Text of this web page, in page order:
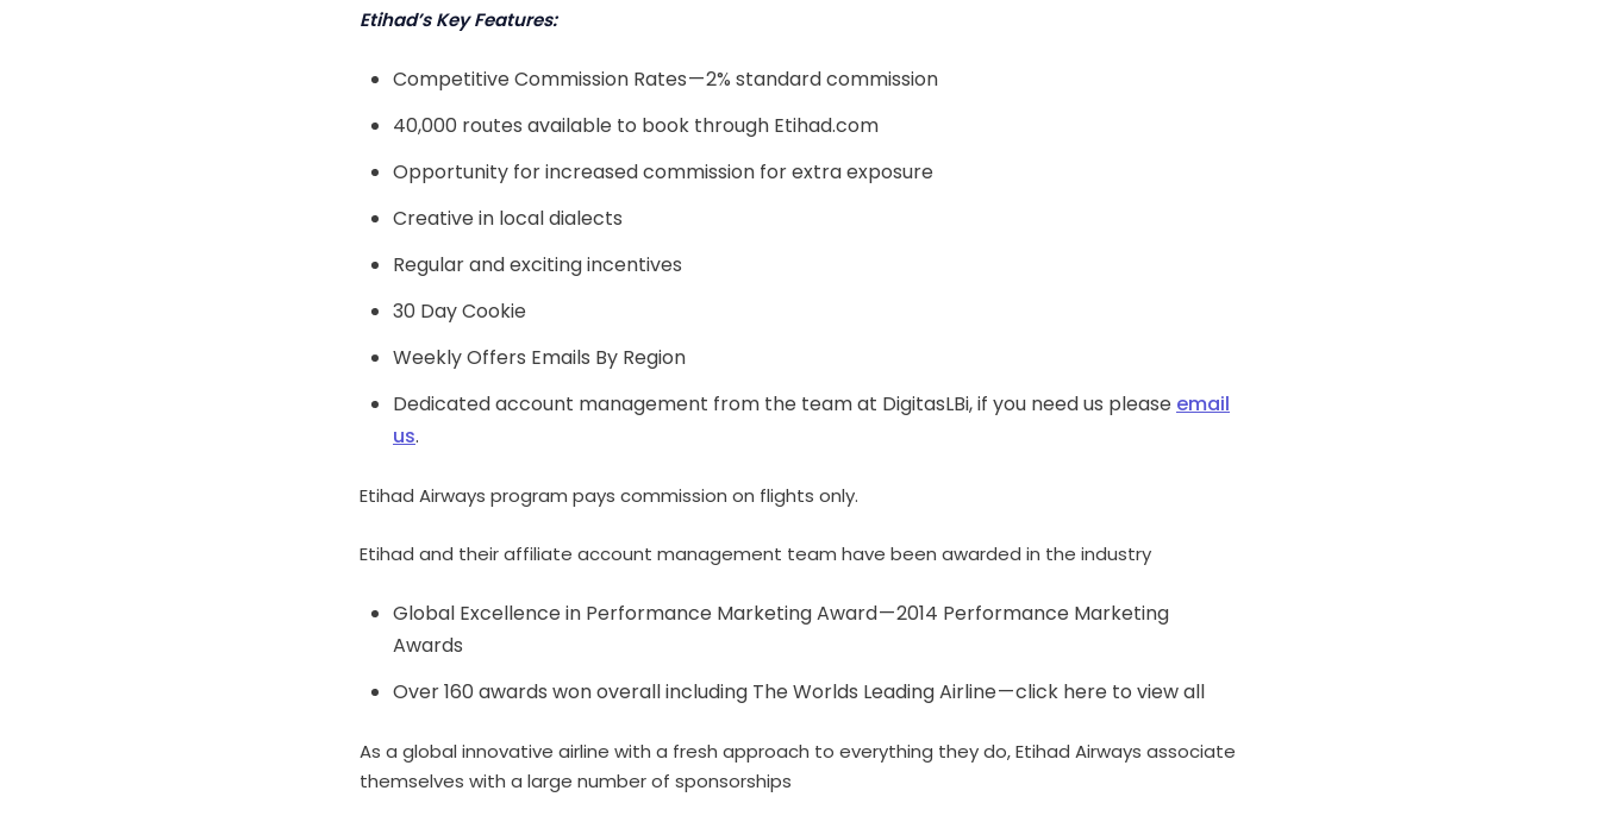
Etihad’s Key Features:
Competitive Commission Rates — 2% standard commission
40,000 routes available to book through Etihad.com
Opportunity for increased commission for extra exposure
Creative in local dialects
Regular and exciting incentives
30 Day Cookie
Weekly Offers Emails By Region
Dedicated account management from the team at DigitasLBi, if you need us please email
us.
Etihad Airways program pays commission on flights only.
Etihad and their affiliate account management team have been awarded in the industry
Global Excellence in Performance Marketing Award — 2014 Performance Marketing
Awards
Over 160 awards won overall including The Worlds Leading Airline — click here to view all
As a global innovative airline with a fresh approach to everything they do, Etihad Airways associate
themselves with a large number of sponsorships